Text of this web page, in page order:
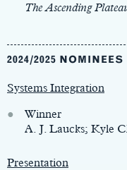
The Ascending
2024/2025 NOMINEES
Systems Integration
Winner
A. J. Laucks; Kyle
Presentation